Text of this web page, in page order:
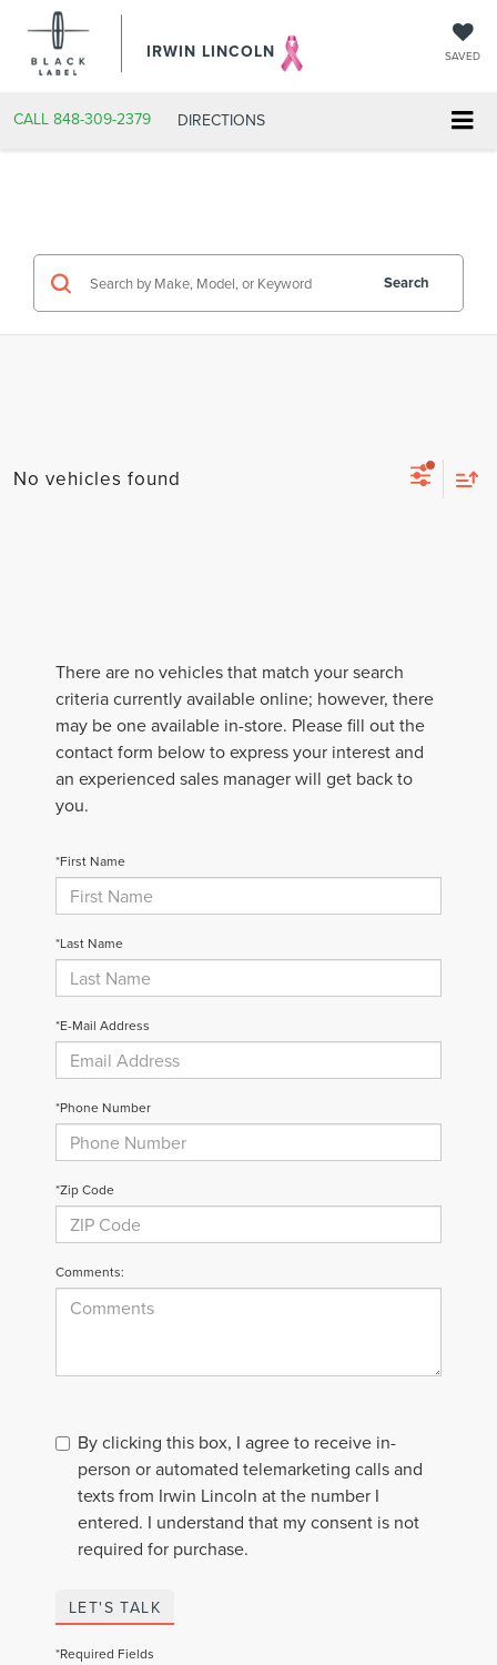
IRWIN LINCOLN SAVED
CALL 848-309-2379 DIRECTIONS
Search
No vehicles found
There are no vehicles that match your search
criteria currently available online; however, there
may be one available in-store. Please fill out the
contact form below to express your interest and
an experienced sales manager will get back to
you.
*First Name
*Last Name
*E-Mail Address
*Phone Number
*Zip Code
Comments:
By clicking this box, I agree to receive in-
person or automated telemarketing calls and
texts from Irwin Lincoln at the number I
entered. I understand that my consent is not
required for purchase.
LET'S TALK
*Required Fields